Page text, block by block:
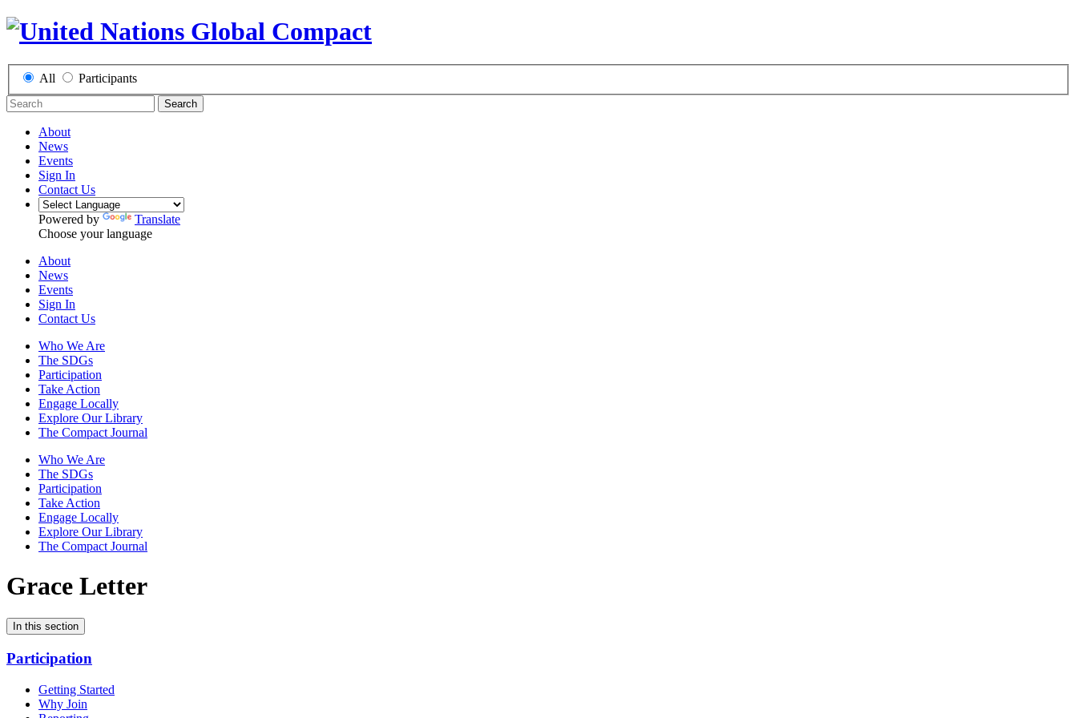
All Participants
Search
About
News
Events
Sign In
Contact Us
Powered by
Translate
Choose your language
About
News
Events
Sign In
Contact Us
Who We Are
The SDGs
Participation
Take Action
Engage Locally
Explore Our Library
The Compact Journal
Who We Are
The SDGs
Participation
Take Action
Engage Locally
Explore Our Library
The Compact Journal
Grace Letter
In this section
Participation
Getting Started
Why Join